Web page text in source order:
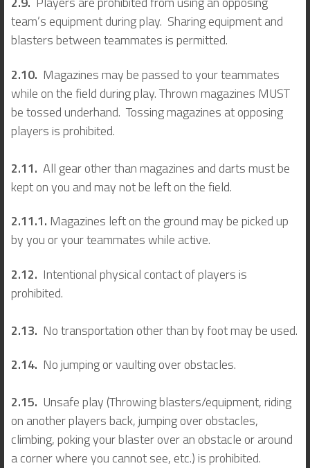
team’s equipment during play. Sharing equipment and
blasters between teammates is permitted.
2.10. Magazines may be passed to your teammates
while on the field during play. Thrown magazines MUST
be tossed underhand. Tossing magazines at opposing
players is prohibited.
2.11. All gear other than magazines and darts must be
kept on you and may not be left on the field.
2.11.1. Magazines left on the ground may be picked up
by you or your teammates while active.
2.12. Intentional physical contact of players is
prohibited.
2.13. No transportation other than by foot may be used.
2.14. No jumping or vaulting over obstacles.
2.15. Unsafe play (Throwing blasters/equipment, riding
on another players back, jumping over obstacles,
climbing, poking your blaster over an obstacle or around
a corner where you cannot see, etc.) is prohibited.